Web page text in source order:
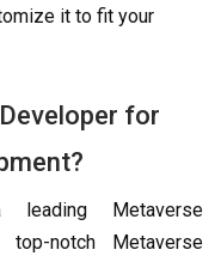
it to fit your
for
leading Metaverse
top-notch Metaverse